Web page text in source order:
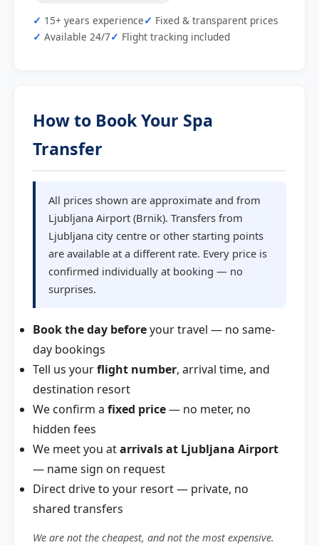
15+ years experience
Fixed & transparent prices
Available 24/7
Flight tracking included
How to Book Your Spa
Transfer
All prices shown are approximate and from
Ljubljana Airport (Brnik). Transfers from
Ljubljana city centre or other starting points
are available at a different rate. Every price is
confirmed individually at booking — no
surprises.
Book the day beforeyour travel — no same-
day bookings
Tell us yourflight number, arrival time, and
destination resort
We confirm a fixed price— no meter, no
hidden fees
We meet you atarrivals at Ljubljana Airport
— name sign on request
Direct drive to your resort — private, no
shared transfers
We are not the cheapest, and not the most expensive.